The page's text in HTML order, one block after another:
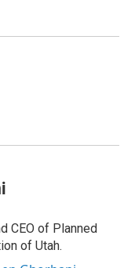
CEO of Planned
of Utah.